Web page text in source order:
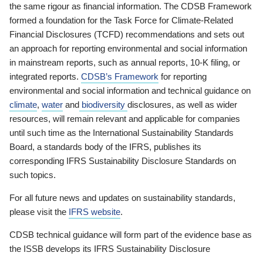
the same rigour as financial information. The CDSB Framework
formed a foundation for the Task Force for Climate-Related
Financial Disclosures (TCFD) recommendations and sets out
an approach for reporting environmental and social information
in mainstream reports, such as annual reports, 10-K filing, or
integrated reports. CDSB’s Framework for reporting
environmental and social information and technical guidance on
climate, water and biodiversity disclosures, as well as wider
resources, will remain relevant and applicable for companies
until such time as the International Sustainability Standards
Board, a standards body of the IFRS, publishes its
corresponding IFRS Sustainability Disclosure Standards on
such topics.
For all future news and updates on sustainability standards,
please visit the IFRS website.
CDSB technical guidance will form part of the evidence base as
the ISSB develops its IFRS Sustainability Disclosure